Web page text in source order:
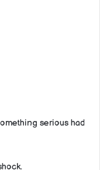
serious had